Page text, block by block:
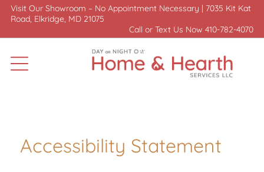
Visit Our Showroom – No Appointment Necessary | 7035 Kit Kat
Road, Elkridge, MD 21075
Call or Text Us Now 410-782-4070
Accessibility Statement